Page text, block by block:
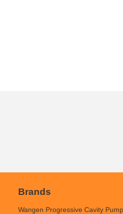
Brands
Wangen Progressive Cavity Pump